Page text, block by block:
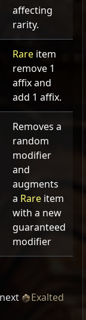
affecting
rarity.
Rare item
remove 1
affix and
add 1 affix.
Removes a
random
modifier
and
augments
a Rare item
with a new
guaranteed
modifier
Exalted